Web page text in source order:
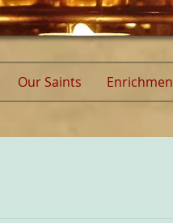
Our Saints